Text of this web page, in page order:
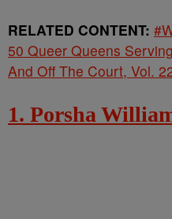
RELATED CONTENT:
50 Queer Queens
And Off The Court, Vol.
1. Porsha